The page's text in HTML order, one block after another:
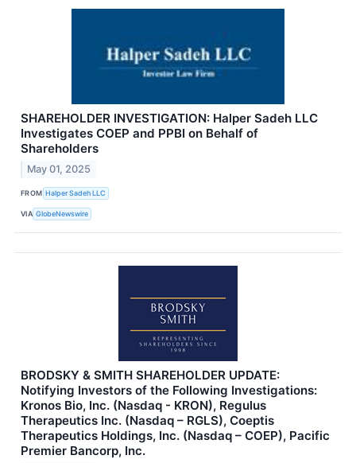
SHAREHOLDER INVESTIGATION: Halper Sadeh LLC
Investigates COEP and PPBI on Behalf of
Shareholders
May 01, 2025
FROM Halper Sadeh LLC
VIA GlobeNewswire
BRODSKY & SMITH SHAREHOLDER UPDATE:
Notifying Investors of the Following Investigations:
Kronos Bio, Inc. (Nasdaq - KRON), Regulus
Therapeutics Inc. (Nasdaq – RGLS), Coeptis
Therapeutics Holdings, Inc. (Nasdaq – COEP), Pacific
Premier Bancorp, Inc.